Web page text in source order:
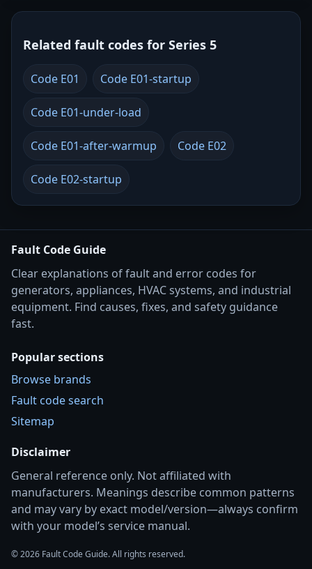
Related fault codes for Series 5
Code E01 Code E01-startup
Code E01-under-load
Code E01-after-warmup Code E02
Code E02-startup
Fault Code Guide
Clear explanations of fault and error codes for
generators, appliances, HVAC systems, and industrial
equipment. Find causes, fixes, and safety guidance
fast.
Popular sections
Browse brands
Fault code search
Sitemap
Disclaimer
General reference only. Not affiliated with
manufacturers. Meanings describe common patterns
and may vary by exact model/version—always confirm
with your model’s service manual.
© 2026 Fault Code Guide. All rights reserved.